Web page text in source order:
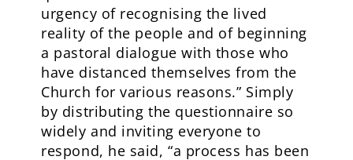
urgency of recognising the lived
reality of the people and of beginning
a pastoral dialogue with those who
have distanced themselves from the
Church for various reasons.” Simply
by distributing the questionnaire so
widely and inviting everyone to
respond, he said, “a process has been